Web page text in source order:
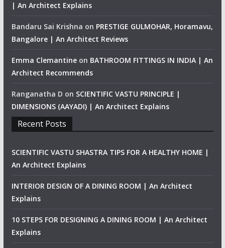
| An Architect Explains
Bandaru Sai Krishna on PRESTIGE GULMOHAR, Horamavu,
Bangalore | An Architect Reviews
Emma Clemantineon BATHROOM FITTINGS IN INDIA | An
Architect Recommends
Ranganatha D on SCIENTIFIC VASTU PRINCIPLE |
DIMENSIONS (AAYADI) | An Architect Explains
Recent Posts
SCIENTIFIC VASTU SHASTRA TIPS FOR A HEALTHY HOME |
An Architect Explains
INTERIOR DESIGN OF A DINING ROOM | An Architect
Explains
10 STEPS FOR DESIGNING A DINING ROOM | An Architect
Explains